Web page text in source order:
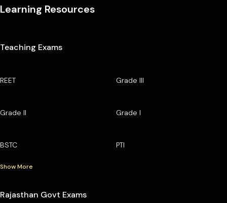
Learning Resources
Teaching Exams
REET Grade III
Grade II Grade I
BSTC PTI
Show More
Rajasthan Govt Exams